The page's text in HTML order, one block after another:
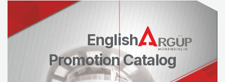
English
Promotion Catalog